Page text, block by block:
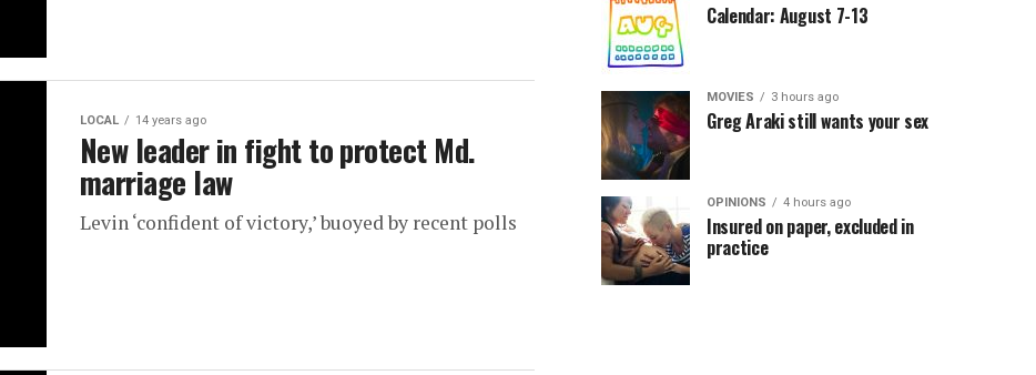
LOCAL 14 years ago
New leader in fight to protect Md.
marriage law
Levin ‘confident of victory,’ buoyed by recent polls
Calendar: August 7-13
MOVIES 3 hours ago
Greg Araki still wants your sex
OPINIONS 4 hours ago
Insured on paper, excluded in
practice